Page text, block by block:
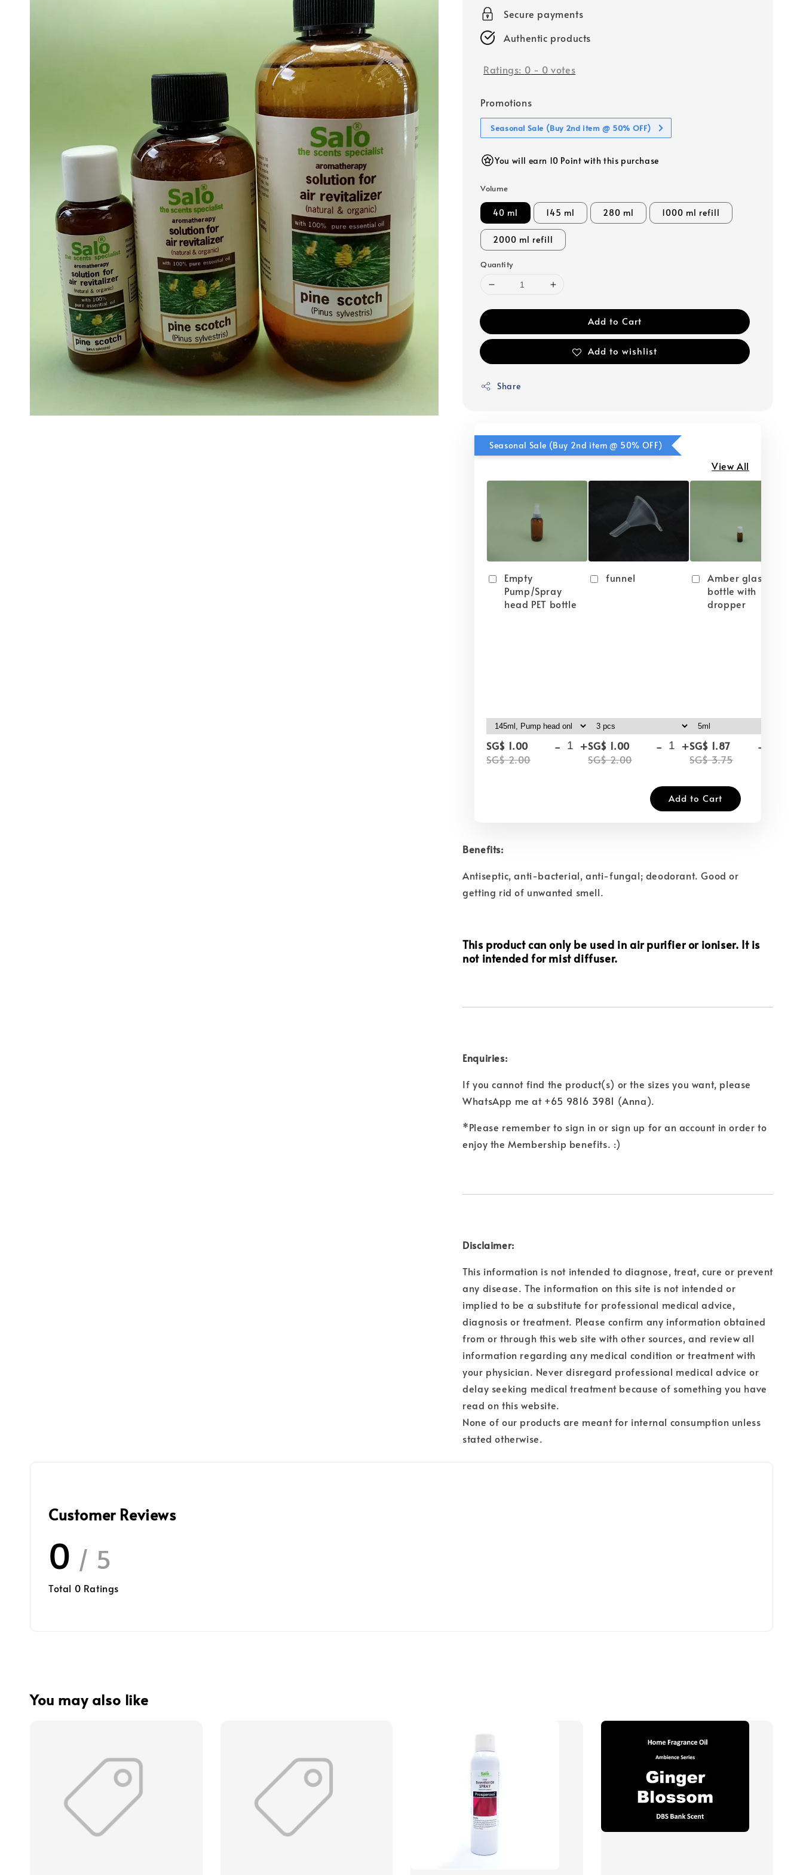
priceSecure payments
Authentic products
Ratings: 0 - 0 votes
Promotions
Seasonal Sale (Buy 2nd item @ 50% OFF)
You will earn 10 Point with this purchase
Volume
40 ml 145 ml 280 ml 1000 ml refill
2000 ml refill
Quantity
Add to Cart
Add to wishlist
Share
Seasonal Sale (Buy 2nd item @ 50% OFF)
View All
Empty
Pump/Spray
head PET bottle
SG$ 1.00
SG$ 2.00
- +
funnel
SG$ 1.00
SG$ 2.00
- +
Amber glass
bottle with
dropper
SG$ 1.87
SG$ 3.75
-
Add to Cart
Benefits:
Antiseptic, anti-bacterial, anti-fungal; deodorant. Good or
getting rid of unwanted smell.
This product can only be used in air purifier or ioniser. It is
not intended for mist diffuser.
Enquiries:
If you cannot find the product(s) or the sizes you want, please
WhatsApp me at +65 9816 3981 (Anna).
*Please remember to sign in or sign up for an account in order to
enjoy the Membership benefits. :)
Disclaimer:
This information is not intended to diagnose, treat, cure or prevent
any disease. The information on this site is not intended or
implied to be a substitute for professional medical advice,
diagnosis or treatment. Please confirm any information obtained
from or through this web site with other sources, and review all
information regarding any medical condition or treatment with
your physician. Never disregard professional medical advice or
delay seeking medical treatment because of something you have
read on this website.
None of our products are meant for internal consumption unless
stated otherwise.
Customer Reviews
0 / 5
Total 0 Ratings
You may also like